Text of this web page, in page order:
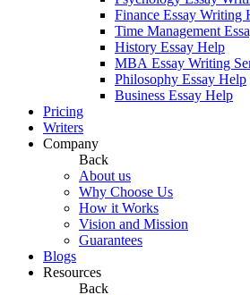
Finance Essay Writing
Time Management
History Essay Help
MBA Essay Writing
Philosophy Essay Help
Business Essay Help
Pricing
Writers
Company
Back
About us
Why Choose Us
How it Works
Vision and Mission
Guarantees
Blogs
Resources
Back